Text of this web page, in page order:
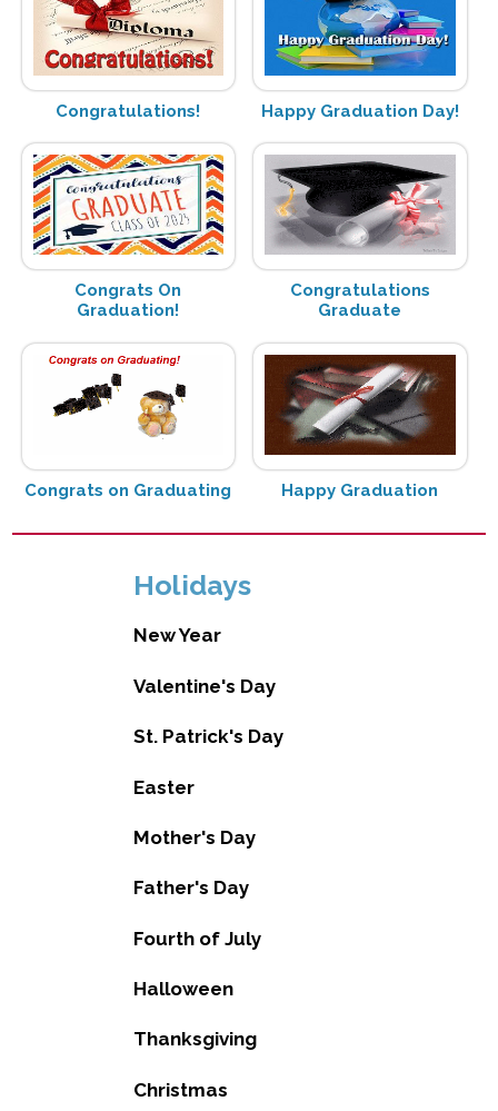
Congratulations! Happy Graduation Day!
Congrats On
Graduation!
Congratulations
Graduate
Congrats on Graduating Happy Graduation
Holidays
New Year
Valentine's Day
St. Patrick's Day
Easter
Mother's Day
Father's Day
Fourth of July
Halloween
Thanksgiving
Christmas